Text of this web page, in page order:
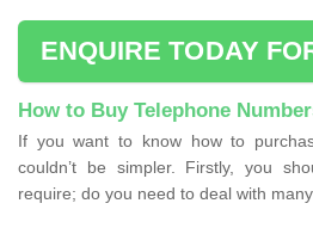
ENQUIRE TODAY
How to Buy Telephone
If you want to know how to
couldn’t be simpler. Firstly, you
require; do you need to deal with